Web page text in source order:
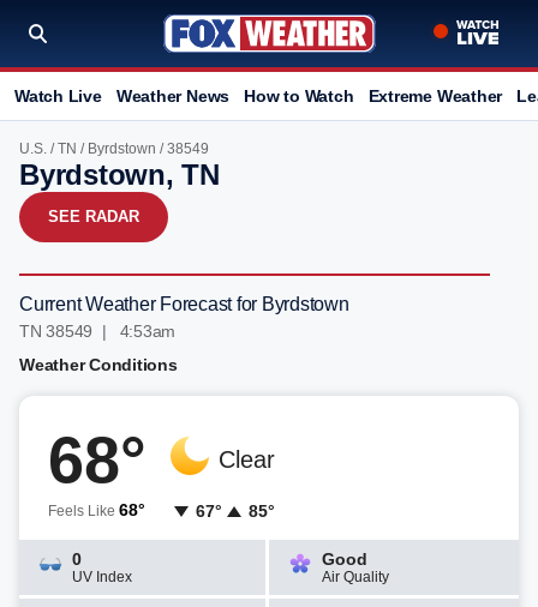
Watch Live Weather News How to Watch Extreme Weather
U.S. /TN / Byrdstown / 38549
Byrdstown, TN
SEE RADAR
Current Weather Forecast for Byrdstown
TN 38549 | 4:53am
Weather Conditions
68°
Feels Like 68°
Clear
67° 85°
0
UV Index
Good
Air Quality